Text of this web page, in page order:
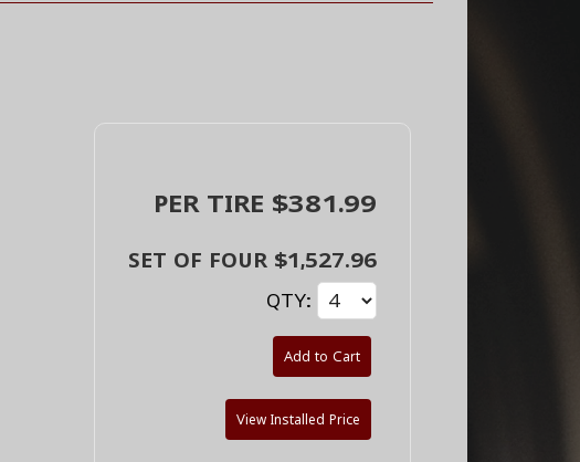
PER TIRE $381.99
SET OF FOUR $1,527.96
QTY:
Add to Cart
View Installed Price